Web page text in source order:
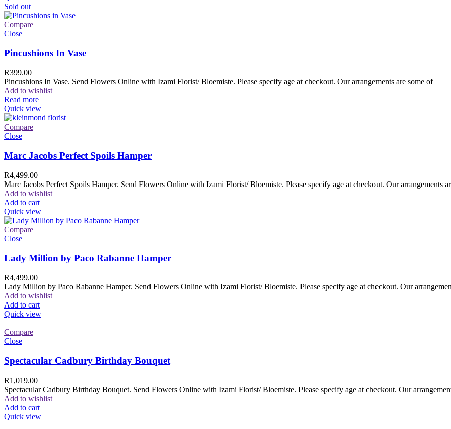
Sold out
Compare
Close
Pincushions In Vase
R399.00
Pincushions In Vase. Send Flowers Online with Izami Florist/ Bloemiste. Please specify age at checkout. Our arrangements are some of
Add to wishlist
Read more
Quick view
Compare
Close
Marc Jacobs Perfect Spoils Hamper
R4,499.00
Marc Jacobs Perfect Spoils Hamper. Send Flowers Online with Izami Florist/ Bloemiste. Please specify age at checkout. Our arrangements
Add to wishlist
Add to cart
Quick view
Compare
Close
Lady Million by Paco Rabanne Hamper
R4,499.00
Lady Million by Paco Rabanne Hamper. Send Flowers Online with Izami Florist/ Bloemiste. Please specify age at checkout. Our
Add to wishlist
Add to cart
Quick view
Compare
Close
Spectacular Cadbury Birthday Bouquet
R1,019.00
Spectacular Cadbury Birthday Bouquet. Send Flowers Online with Izami Florist/ Bloemiste. Please specify age at checkout. Our
Add to wishlist
Add to cart
Quick view